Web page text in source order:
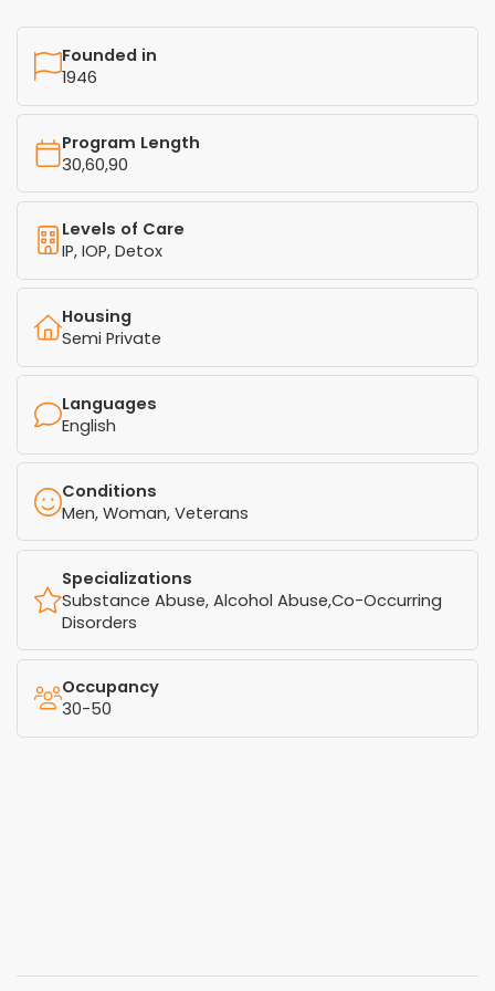
Founded in
1946
Program Length
30,60,90
Levels of Care
IP, IOP, Detox
Housing
Semi Private
Languages
English
Conditions
Men, Woman, Veterans
Specializations
Substance Abuse, Alcohol Abuse,Co-Occurring
Disorders
Occupancy
30-50